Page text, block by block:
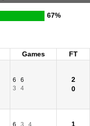
67%
Games
FT
6
6
3
4
2
0
6 3
4
1